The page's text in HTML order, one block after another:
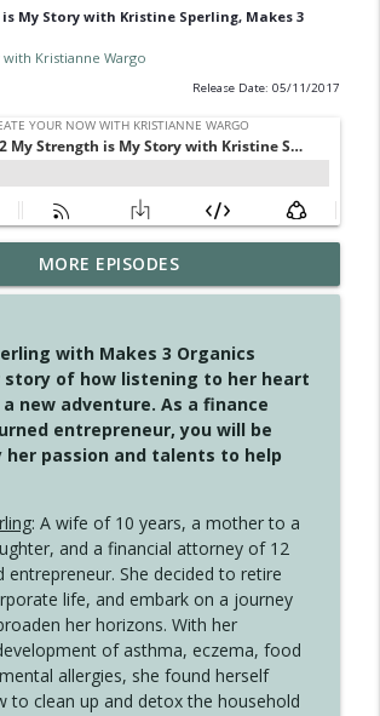
is My Story with Kristine Sperling, Makes 3
Kristianne Wargo
Release Date: 05/11/2017
The Circle Isn't Wasted
Your Now with Kristianne Wargo info_outline
Just Because Life Takes An
Turn
Your Now with Kristianne Wargo
info_outline
Keep Walking When the Miles Feel
Your Now with Kristianne Wargo
You Didn't Come This Far to Come
Your Now with Kristianne Wargo
Satisfy Us in the Morning
Your Now with Kristianne Wargo info_outline
MORE EPISODES
with Makes 3 Organics
story of how listening to her heart
new adventure. As a finance
entrepreneur, you will be
her passion and talents to help
: A wife of 10 years, a mother to a
and a financial attorney of 12
entrepreneur. She decided to retire
life, and embark on a journey
her horizons. With her
of asthma, eczema, food
allergies, she found herself
to clean up and detox the household